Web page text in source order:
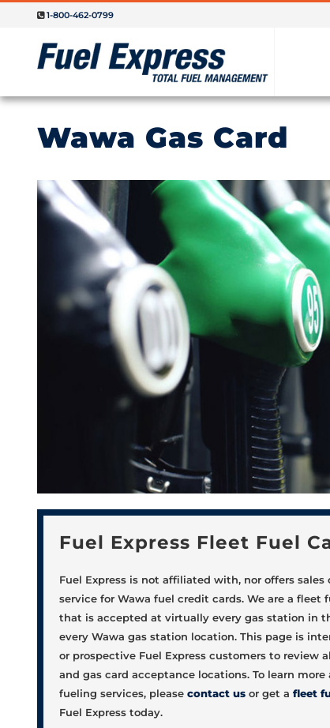
1-800-462-0799
Wawa Gas Card
Fuel Express Fleet Fuel
Fuel Express is not affiliated with, nor offers sales
service for Wawa fuel credit cards. We are a fleet
that is accepted at virtually every gas station in
every Wawa gas station location. This page is
or prospective Fuel Express customers to review
and gas card acceptance locations. To learn
fueling services, please contact usor get a fleet
Fuel Express today.